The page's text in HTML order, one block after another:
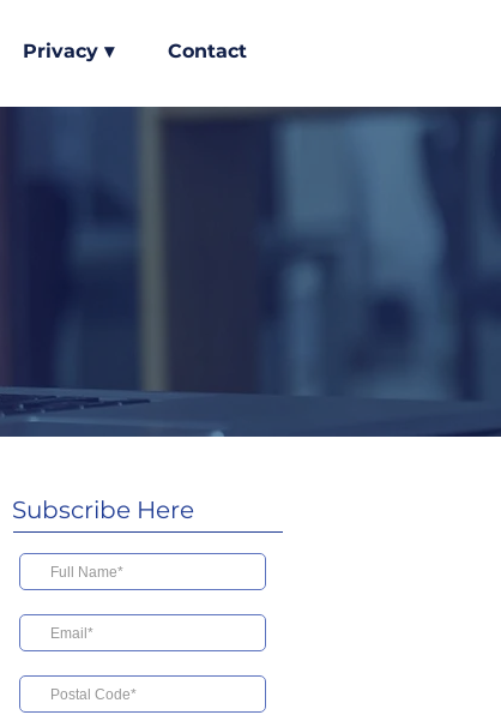
Privacy ▾ Contact
Subscribe Here